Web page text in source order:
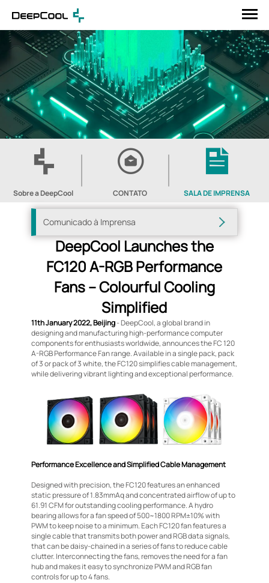
Sobre a DeepCool CONTATO SALA DE IMPRENSA
Comunicado à Imprensa
DeepCool Launches the
FC120 A-RGB Performance
Fans – Colourful Cooling
Simplified
11th January 2022, Beijing- DeepCool, a global brand in
designing and manufacturing high-performance computer
components for enthusiasts worldwide, announces the FC 120
A-RGB Performance Fan range. Available in a single pack, pack
of 3 or pack of 3 white, the FC120 simplifies cable management,
while delivering vibrant lighting and exceptional performance.
Performance Excellence and Simplified Cable Management
Designed with precision, the FC120 features an enhanced
static pressure of 1.83mmAq and concentrated airflow of up to
61.91 CFM for outstanding cooling performance. A hydro
bearing allows for a fan speed of 500~1800 RPM±10% with
PWM to keep noise to a minimum. Each FC120 fan features a
single cable that transmits both power and RGB data signals,
that can be daisy-chained in a series of fans to reduce cable
clutter. Interconnecting the fans, removes the need for a fan
hub and makes it easy to synchronize PWM and RGB fan
controls for up to 4 fans.